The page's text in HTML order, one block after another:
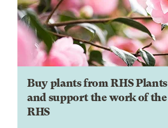
Buy plants from RHS Plants
and support the work of the
RHS